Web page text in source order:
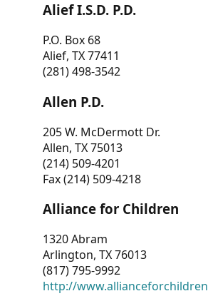
Alief I.S.D. P.D.
P.O. Box 68
Alief, TX 77411
(281) 498-3542
Allen P.D.
205 W. McDermott Dr.
Allen, TX 75013
(214) 509-4201
Fax (214) 509-4218
Alliance for Children
1320 Abram
Arlington, TX 76013
(817) 795-9992
http://